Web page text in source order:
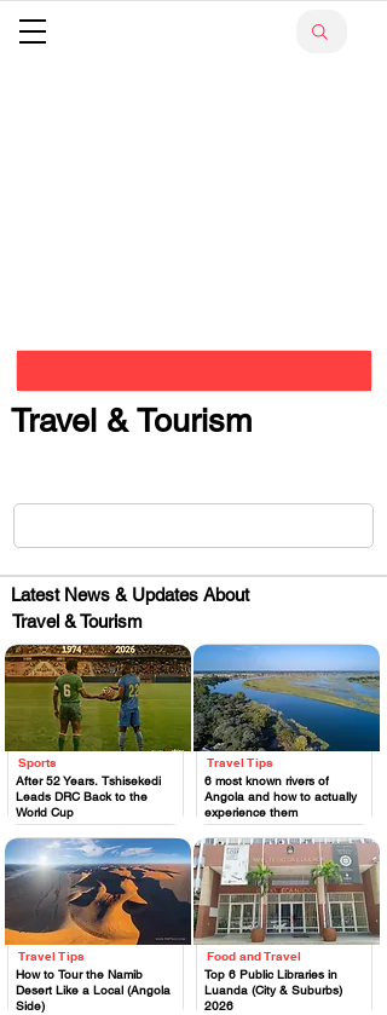
Travel & Tourism
Latest News & Updates About
Travel & Tourism
Sports
After 52 Years, Tshisekedi
Leads DRC Back to the
World Cup
.
Travel Tips
How to Tour the Namib
Desert Like a Local (Angola
Side)
.
Travel Tips
6 most known rivers of
Angola and how to actually
experience them
.
Food and Travel
Top 6 Public Libraries in
Luanda (City & Suburbs)
2026
.